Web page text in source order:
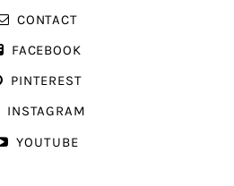
CONTACT
FACEBOOK
PINTEREST
INSTAGRAM
YOUTUBE